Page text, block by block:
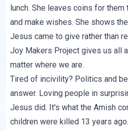
lunch. She leaves coins for
and make wishes. She shows
Jesus came to give rather than
Joy Makers Project gives us all
matter where we are.
Tired of incivility? Politics and
answer. Loving people in
Jesus did. It's what the Amish
children werekilled 13 years ago